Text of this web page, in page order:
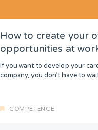
How to create your
opportunities at
If you want to develop your
company, you don’t have to
COMPETENCE